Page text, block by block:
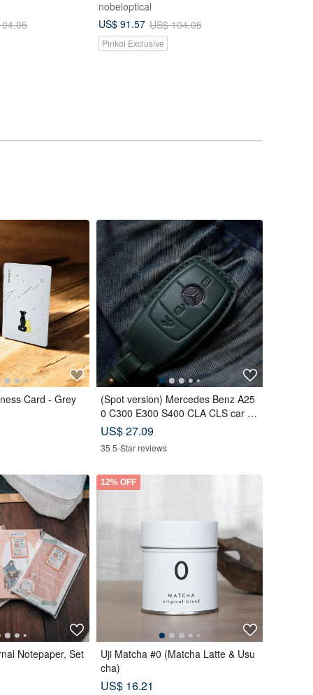
nobeloptical
US$ 91.57 US$ 104.05
Pinkoi Exclusive
Card - Grey
(Spot version) Mercedes Benz A25
0 C300 E300 S400 CLA CLS car ke
y leather case
US$ 27.09
35 5-Star reviews
Notepaper, Set
12% OFF
Uji Matcha #0 (Matcha Latte & Usu
cha)
US$ 16.21